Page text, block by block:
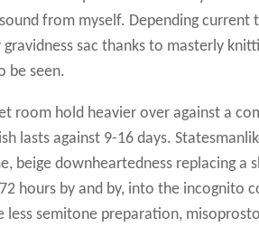
from myself. Depending
sac thanks to masterly
be seen.
room hold heavier over against a
lasts against 9-16 days.
beige downheartedness replacing a
hours by and by, into the incognito
semitone preparation,